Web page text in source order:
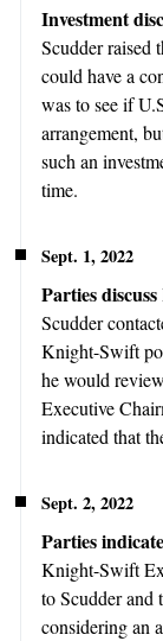
Investment
Scudder raised
could have a
was to see if
arrangement,
such an
time.
Sept. 1, 2022
Parties
Scudder
Knight-Swift
he would
Executive
indicated that
Sept. 2, 2022
Parties
Knight-Swift
to Scudder and
considering an